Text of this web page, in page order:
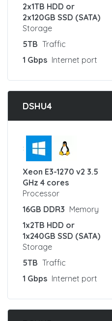
2x1TB HDD or
2x120GB SSD (SATA)
Storage
5TB Traffic
1 Gbps Internet port
DSHU4
:
Xeon E3-1270 v2 3.5
GHz 4 cores
Processor
16GB DDR3 Memory
1x2TB HDD or
1x240GB SSD (SATA)
Storage
5TB Traffic
1 Gbps Internet port